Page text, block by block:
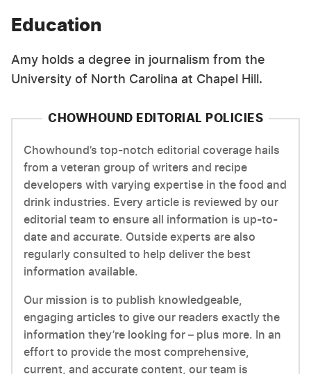
Education
Amy holds a degree in journalism from the
University of North Carolina at Chapel Hill.
CHOWHOUND EDITORIAL POLICIES
Chowhound’s top-notch editorial coverage hails
from a veteran group of writers and recipe
developers with varying expertise in the food and
drink industries. Every article is reviewed by our
editorial team to ensure all information is up-to-
date and accurate. Outside experts are also
regularly consulted to help deliver the best
information available.
Our mission is to publish knowledgeable,
engaging articles to give our readers exactly the
information they’re looking for – plus more. In an
effort to provide the most comprehensive,
current, and accurate content, our team is